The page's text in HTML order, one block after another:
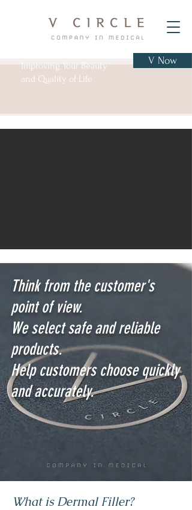
Improving Your Beauty
and Quality of Life
V Now
Think from the customer's
point of view.
We select safe and reliable
products.
Help customers choose quickly
and accurately.
What is Dermal Filler?